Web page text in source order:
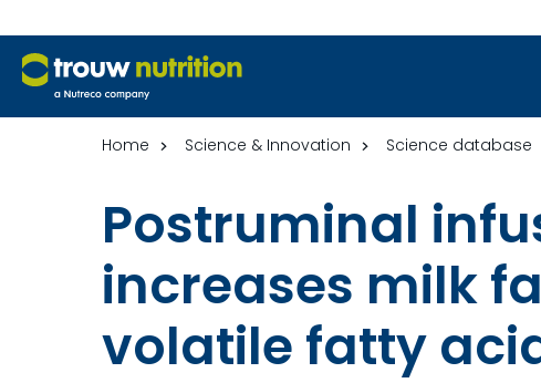
Home Science & Innovation Science database
Postruminal
increases milk
volatile fatty